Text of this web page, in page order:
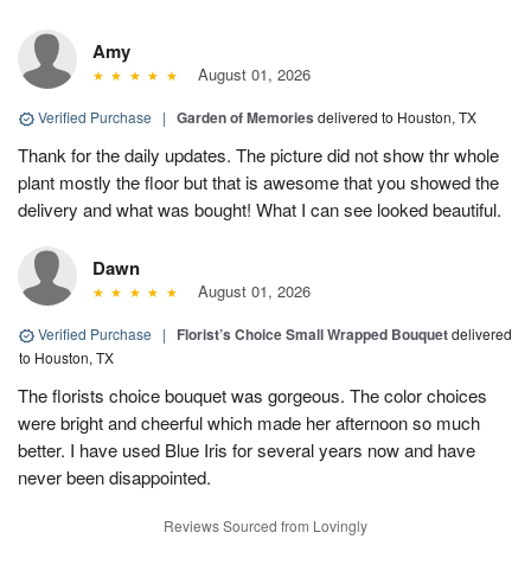
Amy
August 01, 2026
Verified Purchase | Garden of Memories delivered to Houston, TX
Thank for the daily updates. The picture did not show thr whole
plant mostly the floor but that is awesome that you showed the
delivery and what was bought! What I can see looked beautiful.
Dawn
August 01, 2026
Verified Purchase | Florist’s Choice Small Wrapped Bouquetdelivered
to Houston, TX
The florists choice bouquet was gorgeous. The color choices
were bright and cheerful which made her afternoon so much
better. I have used Blue Iris for several years now and have
never been disappointed.
Reviews Sourced from Lovingly